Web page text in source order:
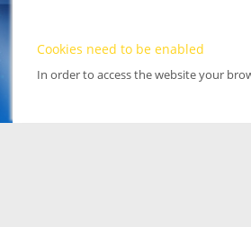
Cookies need to be enabled
In order to access the website your